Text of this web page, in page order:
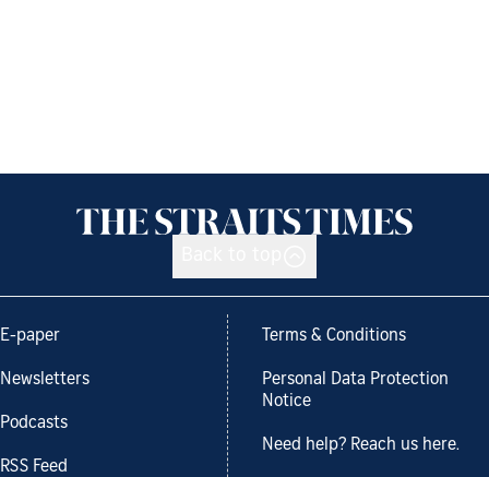
E-paper
Newsletters
Podcasts
RSS Feed
Terms & Conditions
Personal Data Protection
Notice
Need help? Reach us here.